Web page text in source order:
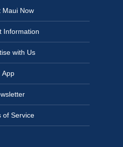
Maui Now
Information
with Us
App
of Service